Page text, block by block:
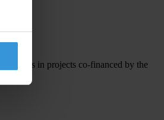
pacts in projects co-financed by the